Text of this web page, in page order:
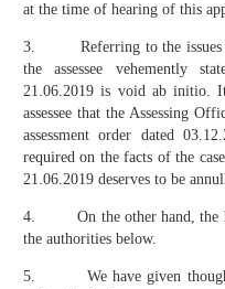
at the time of hearing of this
3. Referring to the issues
the assessee vehemently
21.06.2019 is void ab initio.
assessee that the Assessing
assessment order dated
required on the facts of the
21.06.2019 deserves to be
4. On the other hand, the
the authorities below.
5. We have given